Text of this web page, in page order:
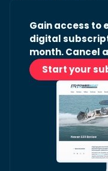
Gain access to
digital
month. Cancel
Start your